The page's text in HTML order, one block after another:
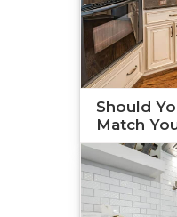
Should
Match